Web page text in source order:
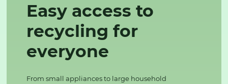
Easy access to
recycling for
everyone
From small appliances to large household